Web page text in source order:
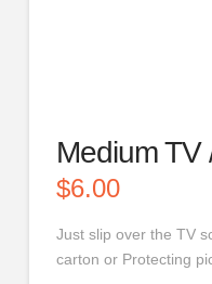
Medium TV
$6.00
Just slip over the TV
carton or Protecting